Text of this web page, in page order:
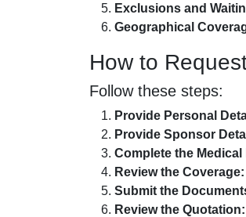
Exclusions and
Geographical
How to
Follow these steps:
Provide Personal
Provide Sponsor
Complete the
Review the Coverage:
Submit the
Review the Quotation: